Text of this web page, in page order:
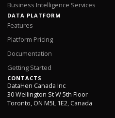
Business Intelligence Services
DATA PLATFORM
Features
Platform Pricing
Documentation
Getting Started
CONTACTS
DataHen Canada Inc
30 Wellington St W 5th Floor
Toronto, ON M5L 1E2, Canada